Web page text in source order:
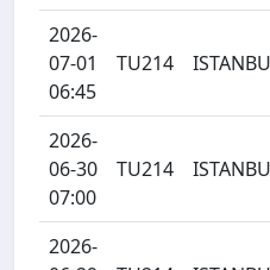
2026-
07-01
06:45
TU214
2026-
06-30
07:00
TU214
2026-